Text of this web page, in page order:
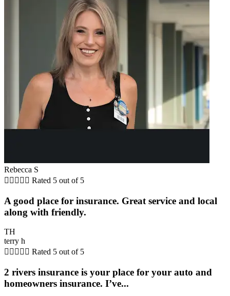
Rebecca S
     Rated 5 out of 5
A good place for insurance. Great service and local
along with friendly.
TH
terry h
     Rated 5 out of 5
2 rivers insurance is your place for your auto and
homeowners insurance. I’ve...